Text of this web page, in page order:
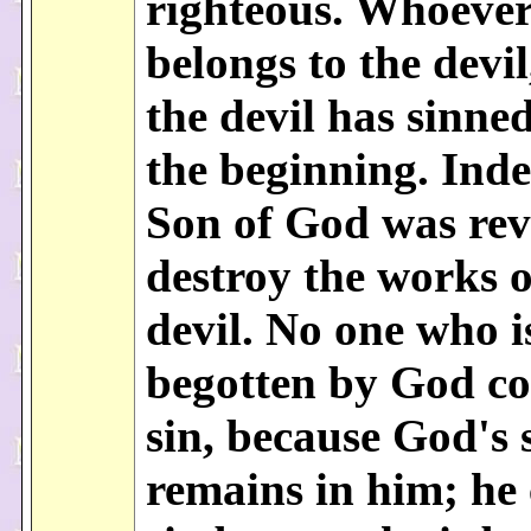
belongs to the
the devil has
the beginning.
Son of God was
destroy the works
devil. No one who
begotten by God
sin, because God's
remains in him; he